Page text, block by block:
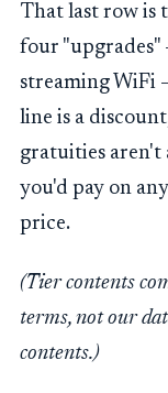
That last row is
four
streaming WiFi
line is a
gratuities aren't
you'd pay on
price.
(Tier contents
terms, not our
contents.)